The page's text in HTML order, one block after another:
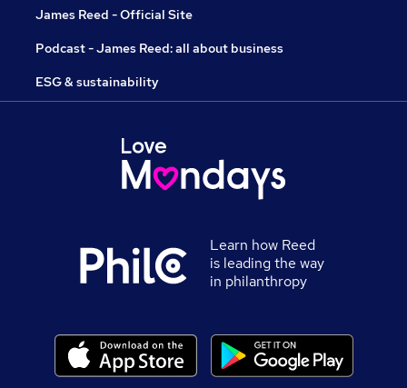
James Reed - Official Site
Podcast - James Reed: all about business
ESG & sustainability
Learn how Reed
is leading the way
in philanthropy